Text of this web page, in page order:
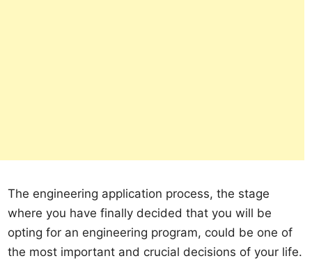
The engineering application process, the stage
where you have finally decided that you will be
opting for an engineering program, could be one of
the most important and crucial decisions of your life.